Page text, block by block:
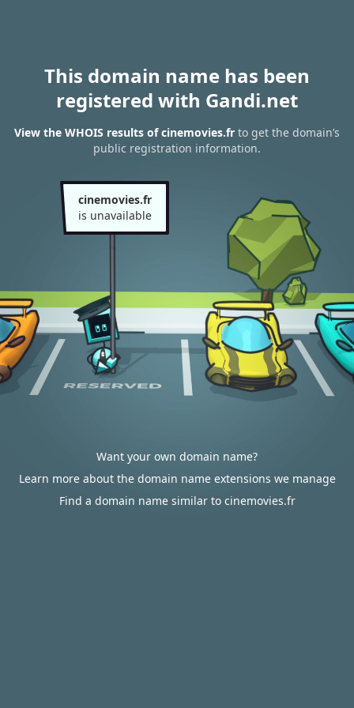
This domain name has been
registered with Gandi.net
View the WHOIS results of cinemovies.fr to get the domain’s
public registration information.
cinemovies.fr
is unavailable
Want your own domain name?
Learn more about the domain name extensions we manage
Find a domain name similar to cinemovies.fr